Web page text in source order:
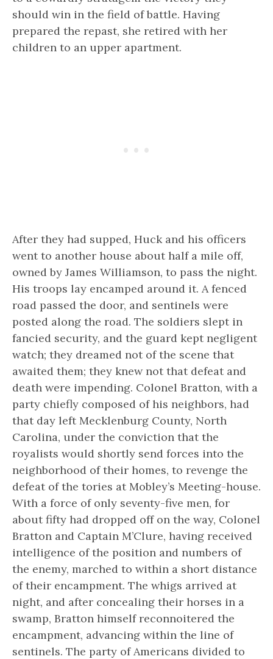
should win in the field of battle. Having
prepared the repast, she retired with her
children to an upper apartment.
After they had supped, Huck and his officers
went to another house about half a mile off,
owned by James Williamson, to pass the night.
His troops lay encamped around it. A fenced
road passed the door, and sentinels were
posted along the road. The soldiers slept in
fancied security, and the guard kept negligent
watch; they dreamed not of the scene that
awaited them; they knew not that defeat and
death were impending. Colonel Bratton, with a
party chiefly composed of his neighbors, had
that day left Mecklenburg County, North
Carolina, under the conviction that the
royalists would shortly send forces into the
neighborhood of their homes, to revenge the
defeat of the tories at Mobley’s Meeting-house.
With a force of only seventy-five men, for
about fifty had dropped off on the way, Colonel
Bratton and Captain M’Clure, having received
intelligence of the position and numbers of
the enemy, marched to within a short distance
of their encampment. The whigs arrived at
night, and after concealing their horses in a
swamp, Bratton himself reconnoitered the
encampment, advancing within the line of
sentinels. The party of Americans divided to